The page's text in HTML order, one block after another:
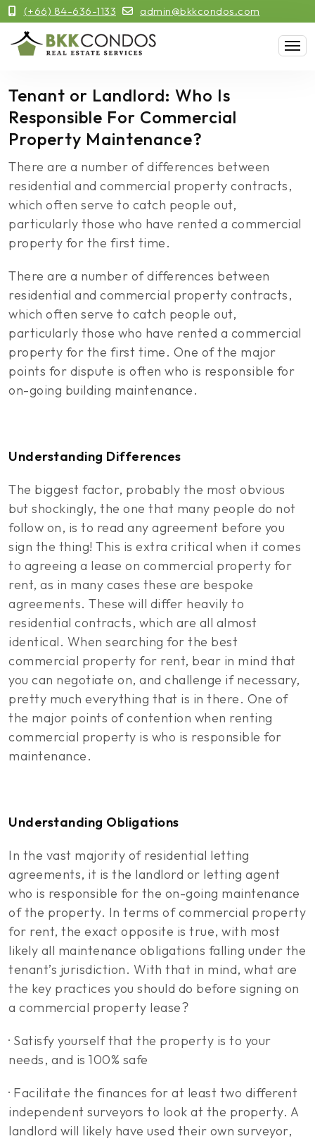
(+66) 84-636-1133 admin@bkkcondos.com
Tenant or Landlord: Who Is
Responsible For Commercial
Property Maintenance?
There are a number of differences between
residential and commercial property contracts,
which often serve to catch people out,
particularly those who have rented a commercial
property for the first time.
There are a number of differences between
residential and commercial property contracts,
which often serve to catch people out,
particularly those who have rented a commercial
property for the first time. One of the major
points for dispute is often who is responsible for
on-going building maintenance.
Understanding Differences
The biggest factor, probably the most obvious
but shockingly, the one that many people do not
follow on, is to read any agreement before you
sign the thing! This is extra critical when it comes
to agreeing a lease on commercial property for
rent, as in many cases these are bespoke
agreements. These will differ heavily to
residential contracts, which are all almost
identical. When searching for the best
commercial property for rent, bear in mind that
you can negotiate on, and challenge if necessary,
pretty much everything that is in there. One of
the major points of contention when renting
commercial property is who is responsible for
maintenance.
Understanding Obligations
In the vast majority of residential letting
agreements, it is the landlord or letting agent
who is responsible for the on-going maintenance
of the property. In terms of commercial property
for rent, the exact opposite is true, with most
likely all maintenance obligations falling under the
tenant’s jurisdiction. With that in mind, what are
the key practices you should do before signing on
a commercial property lease?
· Satisfy yourself that the property is to your
needs, and is 100% safe
· Facilitate the finances for at least two different
independent surveyors to look at the property. A
landlord will likely have used their own surveyor,